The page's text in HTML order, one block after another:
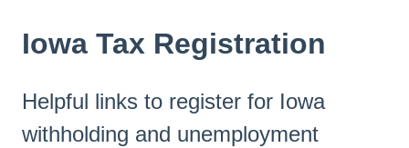
Iowa Tax Registration
Helpful links to register for Iowa
withholding and unemployment